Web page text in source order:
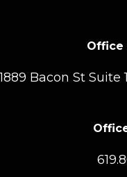
Office
1889 Bacon St Suite